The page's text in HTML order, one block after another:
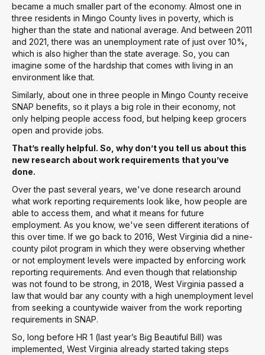
became a much smaller part of the economy. Almost one in
three residents in Mingo County lives in poverty, which is
higher than the state and national average. And between 2011
and 2021, there was an unemployment rate of just over 10%,
which is also higher than the state average. So, you can
imagine some of the hardship that comes with living in an
environment like that.
Similarly, about one in three people in Mingo County receive
SNAP benefits, so it plays a big role in their economy, not
only helping people access food, but helping keep grocers
open and provide jobs.
That’s really helpful. So, why don’t you tell us about this
new research about work requirements that you’ve
done.
Over the past several years, we've done research around
what work reporting requirements look like, how people are
able to access them, and what it means for future
employment. As you know, we've seen different iterations of
this over time. If we go back to 2016, West Virginia did a nine-
county pilot program in which they were observing whether
or not employment levels were impacted by enforcing work
reporting requirements. And even though that relationship
was not found to be strong, in 2018, West Virginia passed a
law that would bar any county with a high unemployment level
from seeking a countywide waiver from the work reporting
requirements in SNAP.
So, long before HR 1 (last year’s Big Beautiful Bill) was
implemented, West Virginia already started taking steps